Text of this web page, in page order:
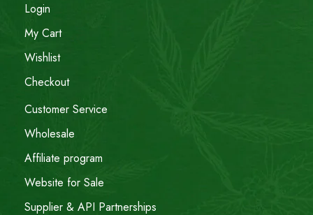
Login
My Cart
Wishlist
Checkout
Customer Service
Wholesale
Affiliate program
Website for Sale
Supplier & API Partnerships